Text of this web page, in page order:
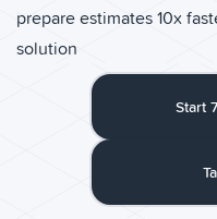
prepare estimates 10x
solution
Start